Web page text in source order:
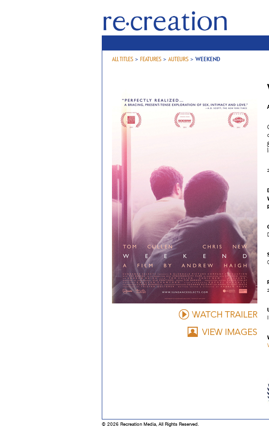
ALL TITLES> FEATURES> AUTEURS> WEEKEND
© 2026 Recreation Media, All Rights Reserved.